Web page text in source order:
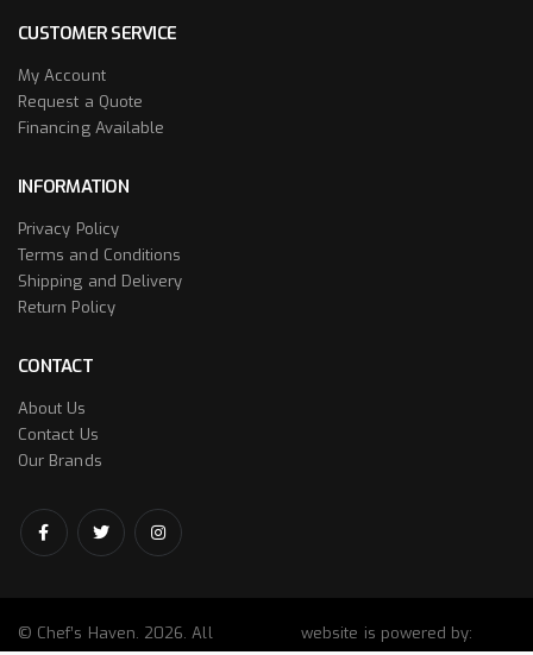
CUSTOMER SERVICE
My Account
Request a Quote
Financing Available
INFORMATION
Privacy Policy
Terms and Conditions
Shipping and Delivery
Return Policy
CONTACT
About Us
Contact Us
Our Brands
© Chef’s Haven. 2026. All
website is powered by: